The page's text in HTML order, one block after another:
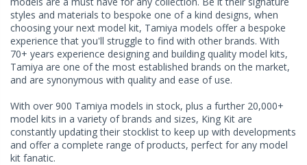
styles and materials to bespoke one of a kind designs, when
choosing your next model kit, Tamiya models offer a bespoke
experience that you'll struggle to find with other brands. With
70+ years experience designing and building quality model kits,
Tamiya are one of the most established brands on the market,
and are synonymous with quality and ease of use.
With over 900 Tamiya models in stock, plus a further 20,000+
model kits in a variety of brands and sizes, King Kit are
constantly updating their stocklist to keep up with developments
and offer a complete range of products, perfect for any model
kit fanatic.